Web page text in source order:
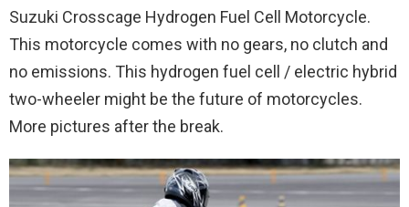
Suzuki Crosscage Hydrogen Fuel Cell Motorcycle.
This motorcycle comes with no gears, no clutch and
no emissions. This hydrogen fuel cell / electric hybrid
two-wheeler might be the future of motorcycles.
More pictures after the break.